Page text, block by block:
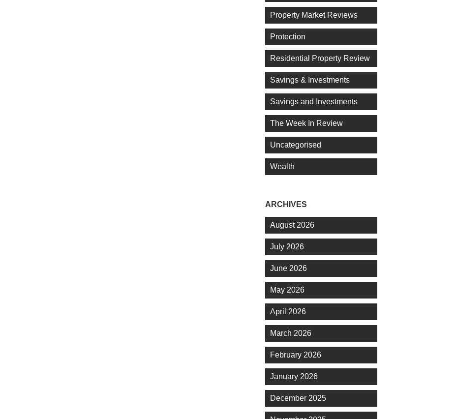
Property Market Reviews
Protection
Residential Property Review
Savings & Investments
Savings and Investments
The Week In Review
Uncategorised
Wealth
ARCHIVES
August 2026
July 2026
June 2026
May 2026
April 2026
March 2026
February 2026
January 2026
December 2025